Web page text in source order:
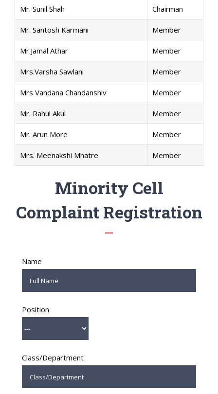
Mr. Sunil Shah Chairman
Mr. Santosh Karmani Member
Mr.Jamal Athar Member
Mrs.Varsha Sawlani Member
Mrs Vandana Chandanshiv Member
Mr. Rahul Akul Member
Mr. Arun More Member
Mrs. Meenakshi Mhatre Member
Minority Cell
Complaint Registration
Name
Position
Class/Department